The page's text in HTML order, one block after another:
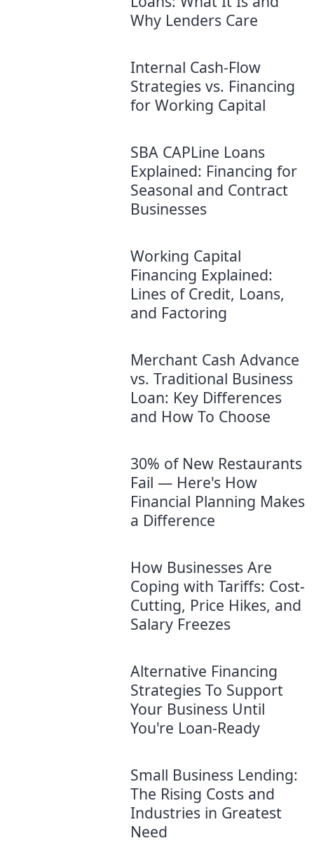
Why Lenders Care
Internal Cash-Flow
Strategies vs. Financing
for Working Capital
SBA CAPLine Loans
Explained: Financing for
Seasonal and Contract
Businesses
Working Capital
Financing Explained:
Lines of Credit, Loans,
and Factoring
Merchant Cash Advance
vs. Traditional Business
Loan: Key Differences
and How To Choose
30% of New Restaurants
Fail — Here's How
Financial Planning Makes
a Difference
How Businesses Are
Coping with Tariffs: Cost-
Cutting, Price Hikes, and
Salary Freezes
Alternative Financing
Strategies To Support
Your Business Until
You're Loan-Ready
Small Business Lending:
The Rising Costs and
Industries in Greatest
Need